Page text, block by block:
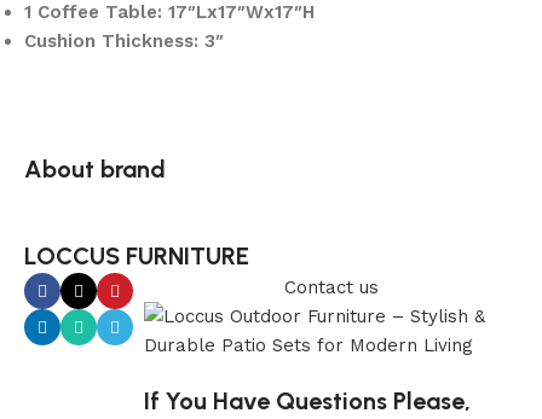
1 Coffee Table: 17″Lx17″Wx17″H
Cushion Thickness: 3″
About brand
LOCCUS FURNITURE
Contact us
If You Have Questions Please,